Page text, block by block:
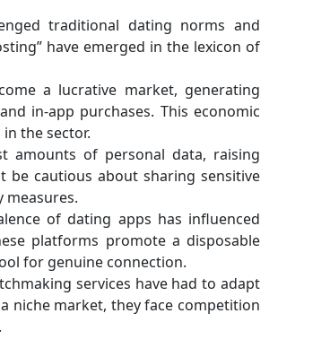
traditional dating norms and
have emerged in the lexicon of
a lucrative market, generating
in-app purchases. This economic
the sector.
amounts of personal data, raising
be cautious about sharing sensitive
of dating apps has influenced
platforms promote a disposable
for genuine connection.
services have had to adapt
niche market, they face competition